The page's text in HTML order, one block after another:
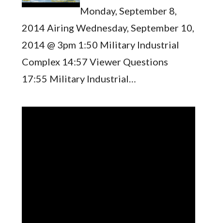
Monday, September 8,
2014 Airing Wednesday, September 10,
2014 @ 3pm 1:50 Military Industrial
Complex 14:57 Viewer Questions
17:55 Military Industrial…